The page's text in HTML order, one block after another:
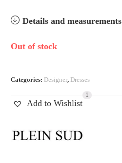
Details and measurements
Out of stock
Categories: Designer, Dresses
Add to Wishlist
1